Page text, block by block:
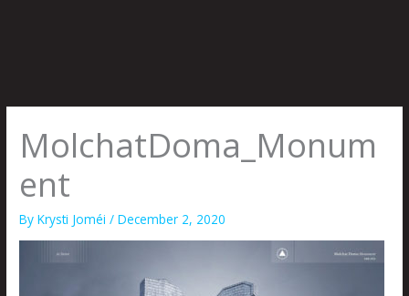
MolchatDoma_Monum
ent
ByKrysti Joméi/December 2, 2020